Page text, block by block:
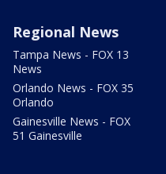
Regional News
Tampa News - FOX 13
News
Orlando News - FOX 35
Orlando
Gainesville News - FOX
51 Gainesville